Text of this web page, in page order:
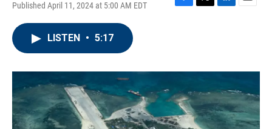
Published April 11, 2024 at 5:00 AM EDT
F
o
T
r
L
I
n
E
LISTEN • 5:17